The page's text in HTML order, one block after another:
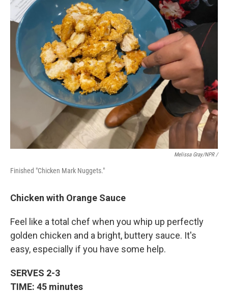
Melissa Gray/NPR /
Finished "Chicken Mark Nuggets."
Chicken with Orange Sauce
Feel like a total chef when you whip up perfectly
golden chicken and a bright, buttery sauce. It's
easy, especially if you have some help.
SERVES 2-3
TIME: 45 minutes